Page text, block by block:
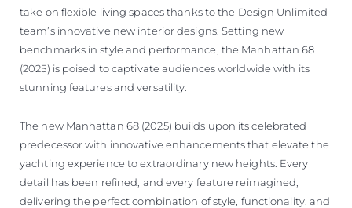
take on flexible living spaces thanks to the Design Unlimited
team’s innovative new interior designs. Setting new
benchmarks in style and performance, the Manhattan 68
(2025) is poised to captivate audiences worldwide with its
stunning features and versatility.
The new Manhattan 68 (2025) builds upon its celebrated
predecessor with innovative enhancements that elevate the
yachting experience to extraordinary new heights. Every
detail has been refined, and every feature reimagined,
delivering the perfect combination of style, functionality, and